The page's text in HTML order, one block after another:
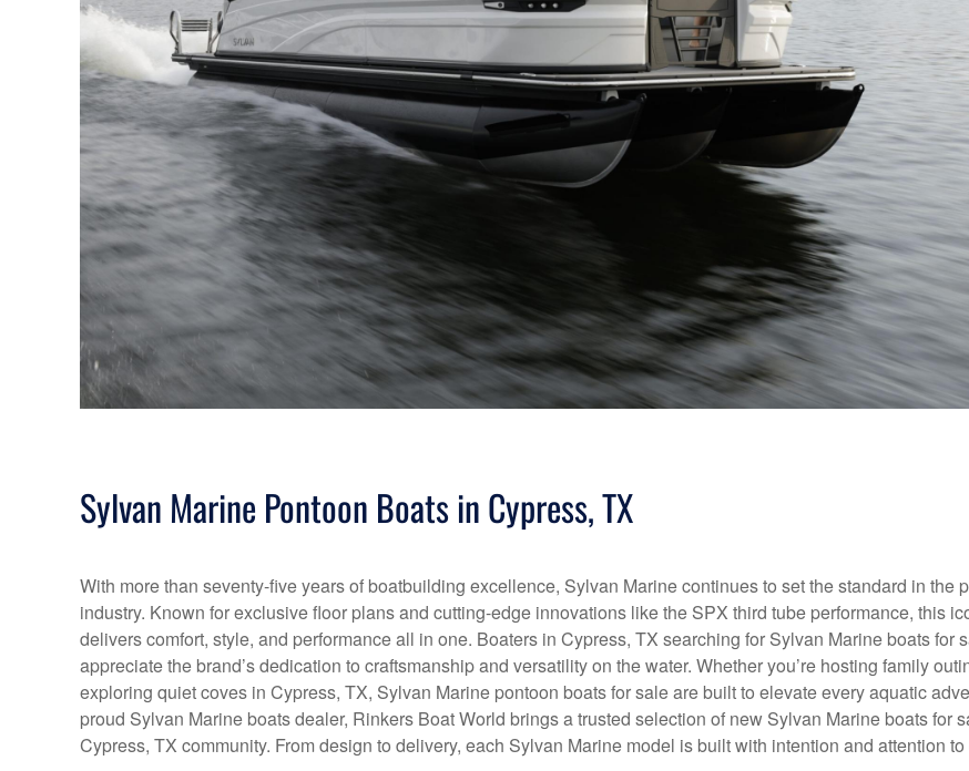
Sylvan Marine Pontoon Boats in Cypress, TX
With more than seventy-five years of boatbuilding excellence, Sylvan Marine continues to set the standard in the
industry. Known for exclusive floor plans and cutting-edge innovations like the SPX third tube performance, this
delivers comfort, style, and performance all in one. Boaters in Cypress, TX searching for Sylvan Marine boats for
appreciate the brand’s dedication to craftsmanship and versatility on the water. Whether you’re hosting family
exploring quiet coves in Cypress, TX, Sylvan Marine pontoon boats for sale are built to elevate every aquatic
proud Sylvan Marine boats dealer, Rinkers Boat World brings a trusted selection of new Sylvan Marine boats for
Cypress, TX community. From design to delivery, each Sylvan Marine model is built with intention and attention